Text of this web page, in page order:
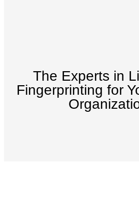
The Experts in
Fingerprinting for